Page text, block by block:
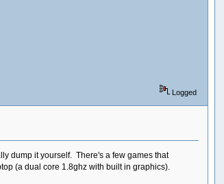
Logged
dump it yourself. There's a few games that
(a dual core 1.8ghz with built in graphics).